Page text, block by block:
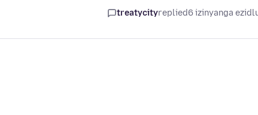
treatycityreplied6 izinyanga